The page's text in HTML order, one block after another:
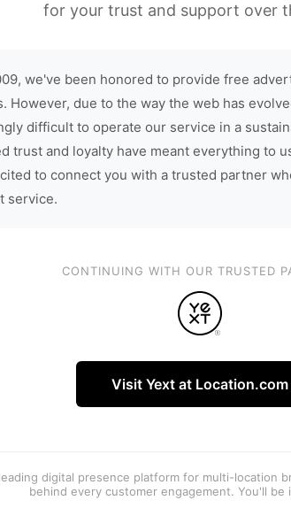
for your trust and support over
we've been honored to provide free
However, due to the way the web has
difficult to operate our service in a
trust and loyalty have meant everything to
to connect you with a trusted partner
service.
CONTINUING WITH OUR TRUSTED
Visit Yext at Location.com
digital presence platform for multi-location
behind every customer engagement. You'll be